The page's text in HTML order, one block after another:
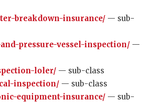
breakdown-insurance/ — sub-
pressure-vessel-inspection/ —
loler/ — sub-class
inspection/ — sub-class
equipment-insurance/ — sub-